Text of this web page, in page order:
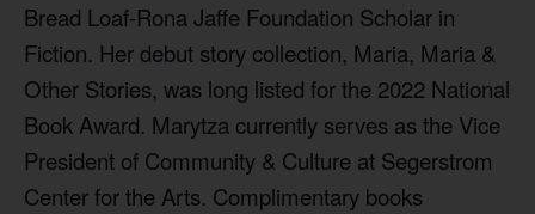
Bread Loaf-Rona Jaffe Foundation Scholar in
Fiction. Her debut story collection, Maria, Maria &
Other Stories, was long listed for the 2022 National
Book Award. Marytza currently serves as the Vice
President of Community & Culture at Segerstrom
Center for the Arts. Complimentary books